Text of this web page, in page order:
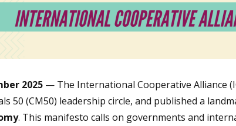
2025 — The International Cooperative Alliance
50 (CM50) leadership circle, and published a
. This manifesto calls on governments and